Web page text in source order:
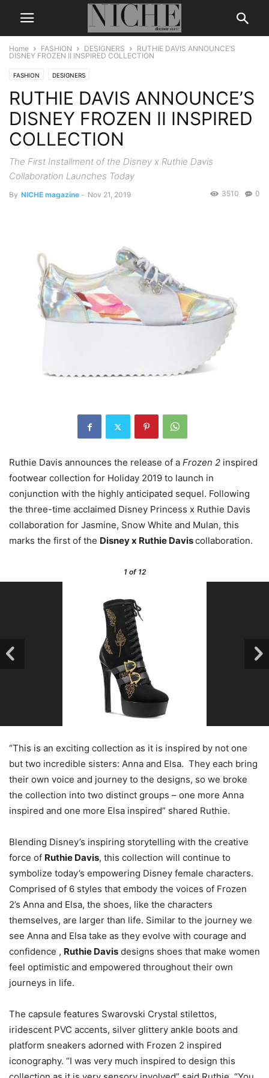
Home FASHION DESIGNERS
RUTHIE DAVIS ANNOUNCE’S
DISNEY FROZEN II INSPIRED COLLECTION
FASHION DESIGNERS
RUTHIE DAVIS ANNOUNCE’S
DISNEY FROZEN II INSPIRED
COLLECTION
The First Installment of the Disney x Ruthie Davis
Collaboration Launches Today
By NICHE magazine - Nov 21, 2019 0
3510
Ruthie Davis announces the release of a Frozen 2 inspired
footwear collection for Holiday 2019 to launch in
conjunction with the highly anticipated sequel. Following
the three-time acclaimed Disney Princess x Ruthie Davis
collaboration for Jasmine, Snow White and Mulan, this
marks the first of the Disney x Ruthie Daviscollaboration.
1of 12
“This is an exciting collection as it is inspired by not one
but two incredible sisters: Anna and Elsa. They each bring
their own voice and journey to the designs, so we broke
the collection into two distinct groups – one more Anna
inspired and one more Elsa inspired” shared Ruthie.
Blending Disney’s inspiring storytelling with the creative
force of Ruthie Davis, this collection will continue to
symbolize today’s empowering Disney female characters.
Comprised of 6 styles that embody the voices of Frozen
2’s Anna and Elsa, the shoes, like the characters
themselves, are larger than life. Similar to the journey we
see Anna and Elsa take as they evolve with courage and
confidence , Ruthie Davis designs shoes that make women
feel optimistic and empowered throughout their own
journeys in life.
The capsule features Swarovski Crystal stilettos,
iridescent PVC accents, silver glittery ankle boots and
platform sneakers adorned with Frozen 2 inspired
iconography. “I was very much inspired to design this